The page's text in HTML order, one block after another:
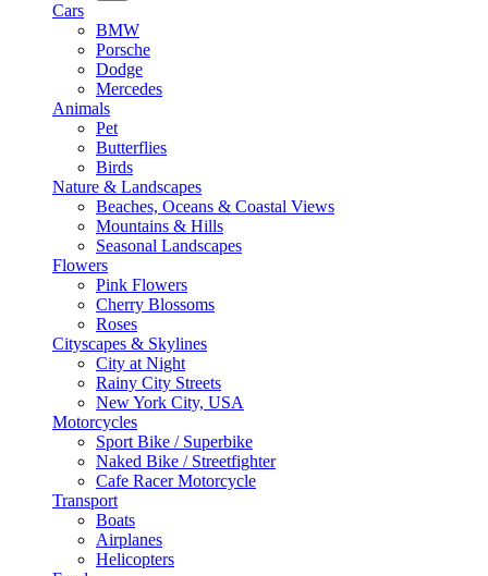
Cars
BMW
Porsche
Dodge
Mercedes
Animals
Pet
Butterflies
Birds
Nature & Landscapes
Beaches, Oceans & Coastal Views
Mountains & Hills
Seasonal Landscapes
Flowers
Pink Flowers
Cherry Blossoms
Roses
Cityscapes & Skylines
City at Night
Rainy City Streets
New York City, USA
Motorcycles
Sport Bike / Superbike
Naked Bike / Streetfighter
Cafe Racer Motorcycle
Transport
Boats
Airplanes
Helicopters